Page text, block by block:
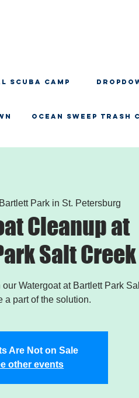
SCUBA CAMP
OCEAN SWEEP TRASH
Bartlett Park in St. Petersburg
Cleanup at
Salt Creek
Watergoat at Bartlett Park
a part of the solution.
Are Not on Sale
other events